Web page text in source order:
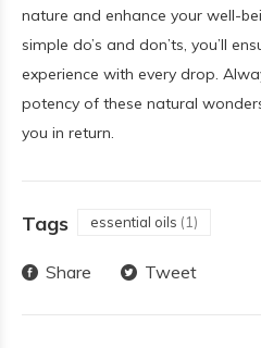
nature and enhance your well-
simple do’s and don’ts, you’ll
experience with every drop.
potency of these natural
you in return.
Tags essential oils (1)
Share Tweet